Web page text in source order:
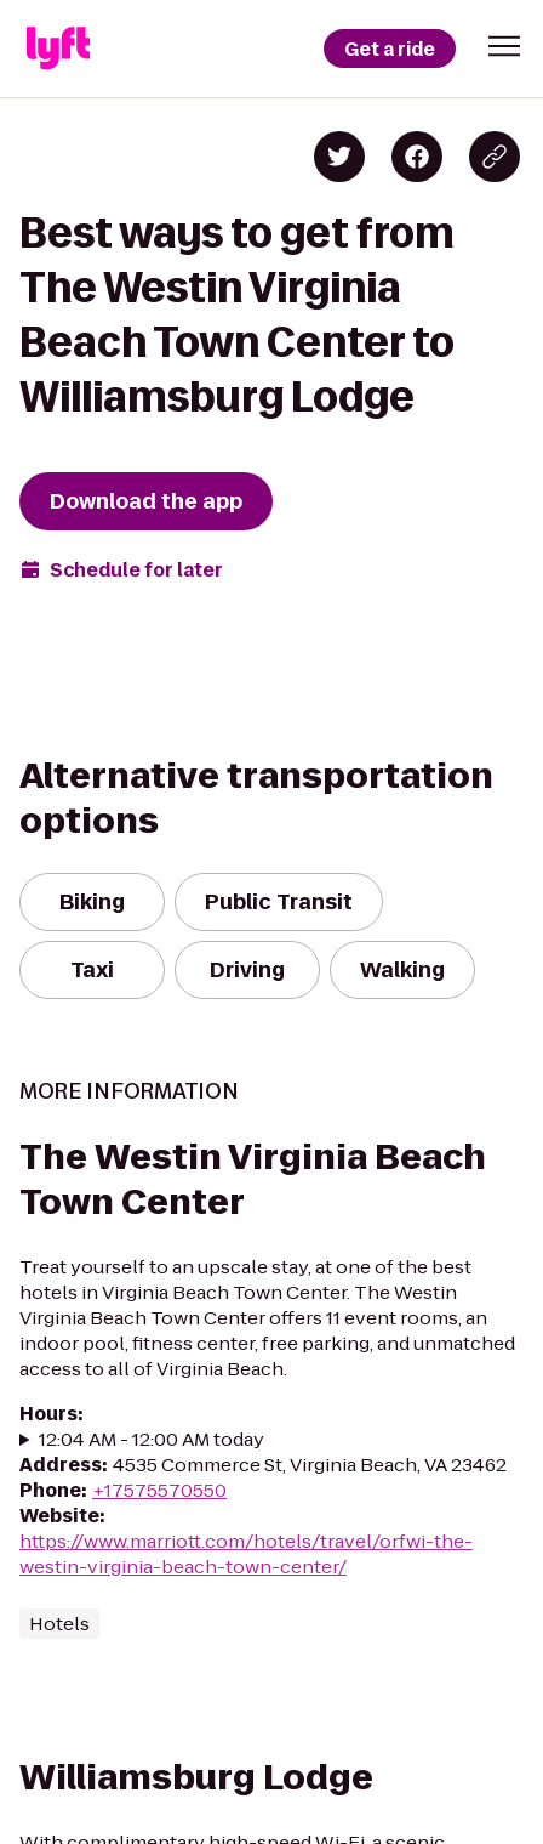
Get a ride
Best ways to get from
The Westin Virginia
Beach Town Center to
Williamsburg Lodge
Download the app
Schedule for later
Alternative transportation
options
Biking Public Transit
Taxi Driving Walking
MORE INFORMATION
The Westin Virginia Beach
Town Center
Treat yourself to an upscale stay, at one of the best
hotels in Virginia Beach Town Center. The Westin
Virginia Beach Town Center offers 11 event rooms, an
indoor pool, fitness center, free parking, and unmatched
access to all of Virginia Beach.
Hours:
12:04 AM - 12:00 AM today
Address: 4535 Commerce St, Virginia Beach, VA 23462
Phone: +17575570550
Website:
https://www.marriott.com/hotels/travel/orfwi-the-
westin-virginia-beach-town-center/
Hotels
Williamsburg Lodge